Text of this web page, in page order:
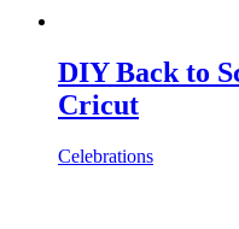
DIY Back to
Cricut
Celebrations